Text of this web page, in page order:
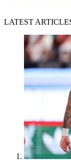
LATEST